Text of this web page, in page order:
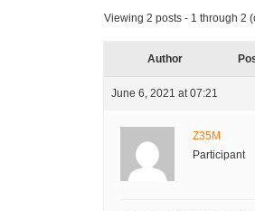
Viewing 2 posts - 1 through 2
Author
June 6, 2021 at 07:21
Z35M
Participant